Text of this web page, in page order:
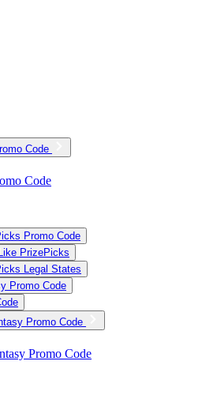
Code
Code
Promo Code
PrizePicks
Legal States
Promo Code
Promo Code
Promo Code